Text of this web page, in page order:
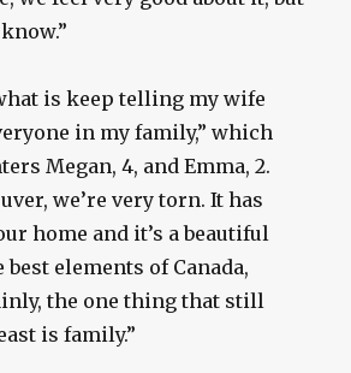
what is keep telling my wife
in my family,” which
Megan, 4, and Emma, 2.
we’re very torn. It has
home and it’s a beautiful
elements of Canada,
the one thing that still
is family.”